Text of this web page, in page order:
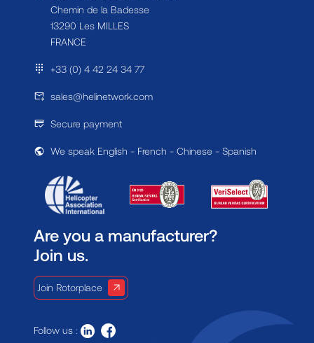
Chemin de la Badesse
13290 Les MILLES
FRANCE
+33 (0) 4 42 24 34 77
sales@helinetwork.com
Secure payment
We speak English - French - Chinese - Spanish
Are you a manufacturer?
Join us.
Join Rotorplace
Follow us :